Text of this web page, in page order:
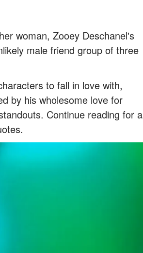
woman, Zooey Deschanel's
male friend group of three
to fall in love with,
by his wholesome love for
Continue reading for a